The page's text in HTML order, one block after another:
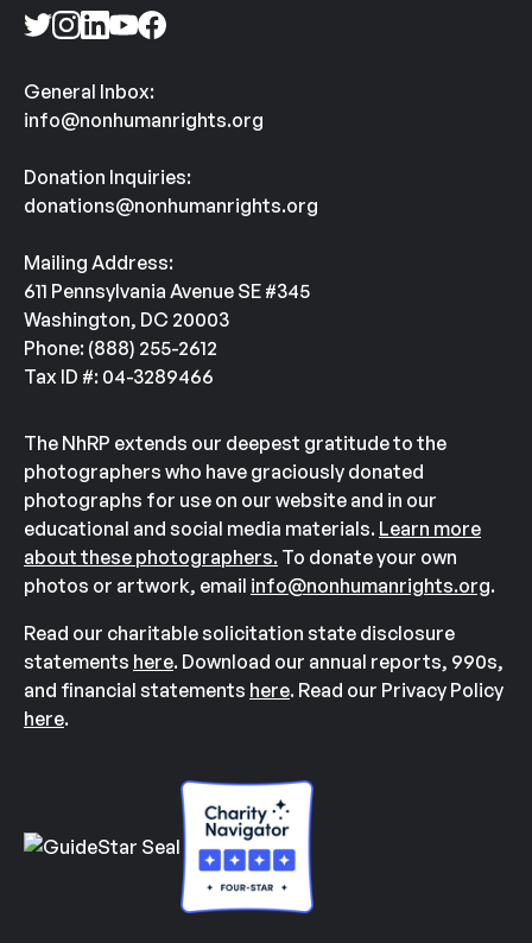
General Inbox:
info@nonhumanrights.org
Donation Inquiries:
donations@nonhumanrights.org
Mailing Address:
611 Pennsylvania Avenue SE #345
Washington, DC 20003
Phone: (888) 255-2612
Tax ID #: 04-3289466
The NhRP extends our deepest gratitude to the
photographers who have graciously donated
photographs for use on our website and in our
educational and social media materials. Learn more
about these photographers. To donate your own
photos or artwork, email info@nonhumanrights.org.
Read our charitable solicitation state disclosure
statements here. Download our annual reports, 990s,
and financial statements here. Read our Privacy Policy
here.